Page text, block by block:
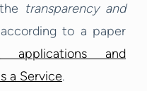
transparency and
to a paper
applications and
a Service.